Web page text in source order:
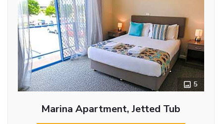
5
Marina Apartment, Jetted Tub